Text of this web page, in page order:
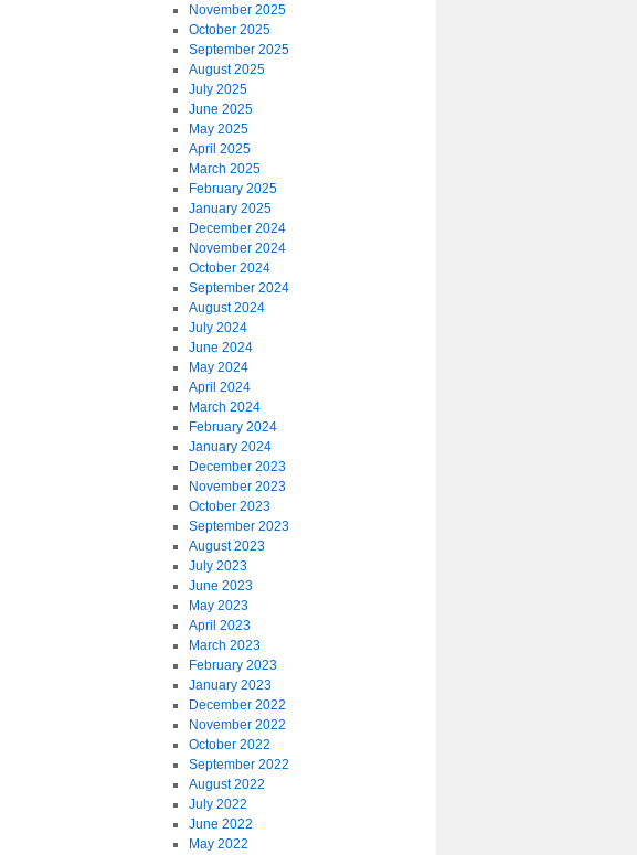
November 2025
October 2025
September 2025
August 2025
July 2025
June 2025
May 2025
April 2025
March 2025
February 2025
January 2025
December 2024
November 2024
October 2024
September 2024
August 2024
July 2024
June 2024
May 2024
April 2024
March 2024
February 2024
January 2024
December 2023
November 2023
October 2023
September 2023
August 2023
July 2023
June 2023
May 2023
April 2023
March 2023
February 2023
January 2023
December 2022
November 2022
October 2022
September 2022
August 2022
July 2022
June 2022
May 2022